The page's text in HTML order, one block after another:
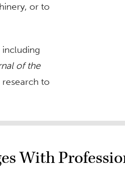
or to
including
of the
research to
With